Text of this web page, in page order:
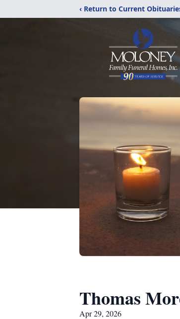
‹ Return to Current
Thomas
Apr 29, 2026